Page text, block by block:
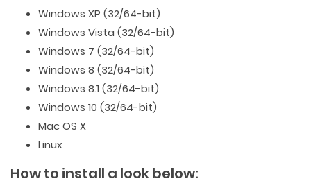
Windows XP (32/64-bit)
Windows Vista (32/64-bit)
Windows 7 (32/64-bit)
Windows 8 (32/64-bit)
Windows 8.1 (32/64-bit)
Windows 10 (32/64-bit)
Mac OS X
Linux
How to install a look below: